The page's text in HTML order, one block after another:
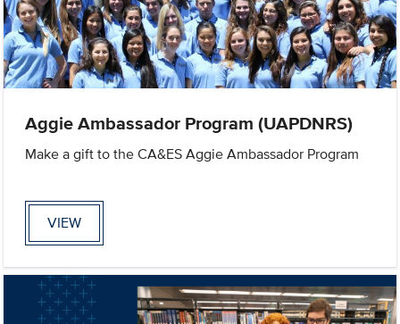
Aggie Ambassador Program (UAPDNRS)
Make a gift to the CA&ES Aggie Ambassador Program
VIEW